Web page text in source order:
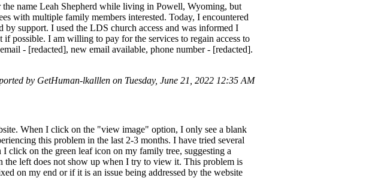
name Leah Shepherd while living in Powell, Wyoming, but
with multiple family members interested. Today, I encountered
by support. I used the LDS church access and was informed I
possible. I am willing to pay for the services to regain access to
- [redacted], new email available, phone number - [redacted].
by GetHuman-lkalllen on Tuesday, June 21, 2022 12:35 AM
When I click on the "view image" option, I only see a blank
this problem in the last 2-3 months. I have tried several
click on the green leaf icon on my family tree, suggesting a
the left does not show up when I try to view it. This problem is
on my end or if it is an issue being addressed by the website